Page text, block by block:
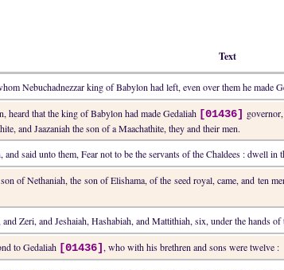
Text
Nebuchadnezzar king of Babylon had left, even over them he made
heard that the king of Babylon had made Gedaliah [01436]
and Jaazaniah the son of a Maachathite, they and their men.
and said unto them, Fear not to be the servants of the Chaldees : dwell
of Nethaniah, the son of Elishama, of the seed royal, came, and ten
, and Zeri, and Jeshaiah, Hashabiah, and Mattithiah, six, under the hands
to Gedaliah [01436], who with his brethren and sons were twelve :